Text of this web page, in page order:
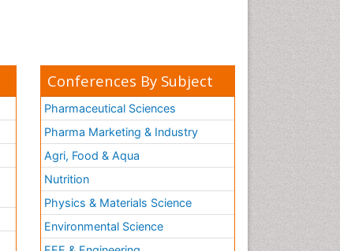
Conferences By Subject
Pharmaceutical Sciences
Pharma Marketing & Industry
Agri, Food & Aqua
Nutrition
Physics & Materials Science
Environmental Science